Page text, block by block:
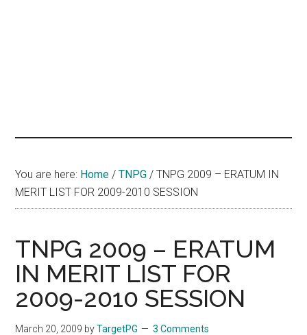
You are here: Home / TNPG / TNPG 2009 – ERATUM IN
MERIT LIST FOR 2009-2010 SESSION
TNPG 2009 – ERATUM
IN MERIT LIST FOR
2009-2010 SESSION
March 20, 2009 byTargetPG 3 Comments